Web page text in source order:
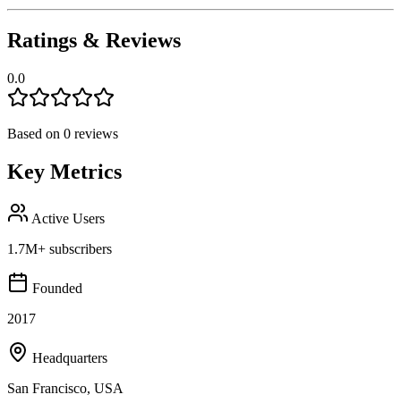
Ratings & Reviews
0.0
Based on 0 reviews
Key Metrics
Active Users
1.7M+ subscribers
Founded
2017
Headquarters
San Francisco, USA